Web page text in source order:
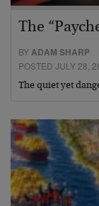
The
BYADAM SHARP
POSTED JULY 28,
The quiet yet